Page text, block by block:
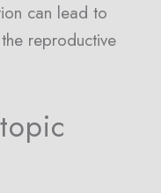
can lead to
reproductive